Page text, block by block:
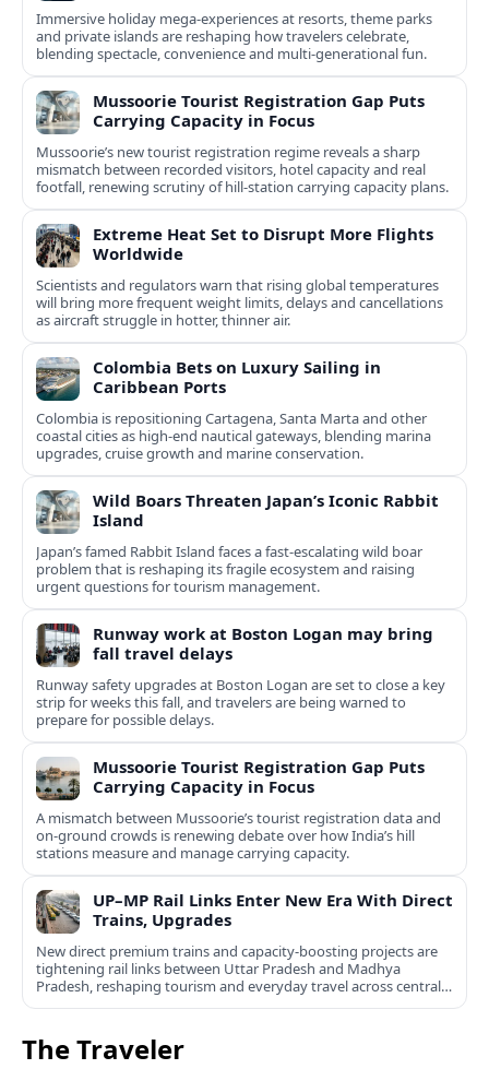
Immersive holiday mega-experiences at resorts, theme parks
and private islands are reshaping how travelers celebrate,
blending spectacle, convenience and multi-generational fun.
Mussoorie Tourist Registration Gap Puts
Carrying Capacity in Focus
Mussoorie’s new tourist registration regime reveals a sharp
mismatch between recorded visitors, hotel capacity and real
footfall, renewing scrutiny of hill-station carrying capacity plans.
Extreme Heat Set to Disrupt More Flights
Worldwide
Scientists and regulators warn that rising global temperatures
will bring more frequent weight limits, delays and cancellations
as aircraft struggle in hotter, thinner air.
Colombia Bets on Luxury Sailing in
Caribbean Ports
Colombia is repositioning Cartagena, Santa Marta and other
coastal cities as high-end nautical gateways, blending marina
upgrades, cruise growth and marine conservation.
Wild Boars Threaten Japan’s Iconic Rabbit
Island
Japan’s famed Rabbit Island faces a fast‑escalating wild boar
problem that is reshaping its fragile ecosystem and raising
urgent questions for tourism management.
Runway work at Boston Logan may bring
fall travel delays
Runway safety upgrades at Boston Logan are set to close a key
strip for weeks this fall, and travelers are being warned to
prepare for possible delays.
Mussoorie Tourist Registration Gap Puts
Carrying Capacity in Focus
A mismatch between Mussoorie’s tourist registration data and
on-ground crowds is renewing debate over how India’s hill
stations measure and manage carrying capacity.
UP–MP Rail Links Enter New Era With Direct
Trains, Upgrades
New direct premium trains and capacity-boosting projects are
tightening rail links between Uttar Pradesh and Madhya
Pradesh, reshaping tourism and everyday travel across central
India.
The Traveler